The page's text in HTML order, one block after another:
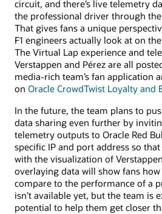
circuit, and there’s live telemetry
the professional driver through
That gives fans a unique
F1 engineers actually look at on
The Virtual Lap experience and
Verstappen and Pérez are all
media-rich team’s fan application
on Oracle CrowdTwist Loyalty and
In the future, the team plans to
data sharing even further by
telemetry outputs to Oracle Red
specific IP and port address so
with the visualization of
overlaying data will show fans
compare to the performance of a
isn’t available yet, but the team is
potential to help them get closer